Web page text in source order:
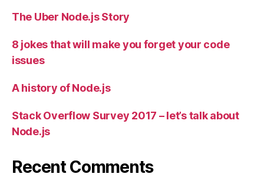
The Uber Node.js Story
8 jokes that will make you forget your code
issues
A history of Node.js
Stack Overflow Survey 2017 – let’s talk about
Node.js
Recent Comments